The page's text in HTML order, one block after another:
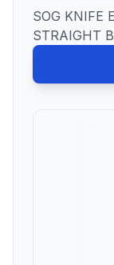
SOG KNIFE
STRAIGHT